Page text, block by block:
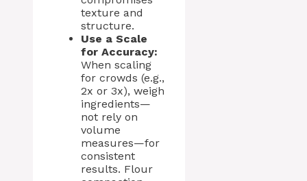
texture and
structure.
Use a Scale
for Accuracy:
When scaling
for crowds (e.g.,
2x or 3x), weigh
ingredients—
not rely on
volume
measures—for
consistent
results. Flour